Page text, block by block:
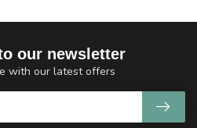
our newsletter
with our latest offers